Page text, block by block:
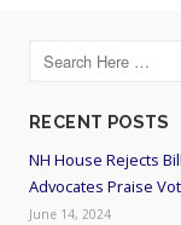
RECENT POSTS
NH House Rejects
Advocates Praise
June 14, 2024